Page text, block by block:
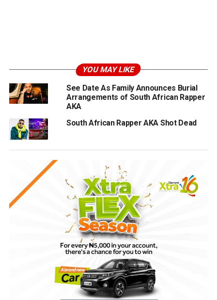
YOU MAY LIKE
See Date As Family Announces Burial
Arrangements of South African Rapper
AKA
South African Rapper AKA Shot Dead